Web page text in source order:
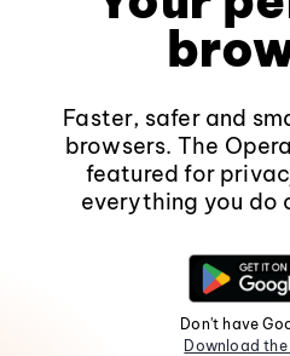
Faster, safer and
browsers. The
featured for
everything you do
Don't have
Download